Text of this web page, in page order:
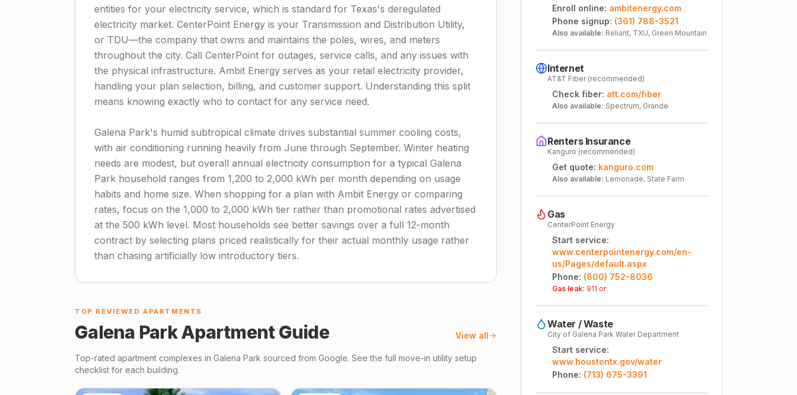
entities for your electricity service, which is standard for Texas's deregulated
electricity market. CenterPoint Energy is your Transmission and Distribution Utility,
or TDU—the company that owns and maintains the poles, wires, and meters
throughout the city. Call CenterPoint for outages, service calls, and any issues with
the physical infrastructure. Ambit Energy serves as your retail electricity provider,
handling your plan selection, billing, and customer support. Understanding this split
means knowing exactly who to contact for any service need.
Galena Park's humid subtropical climate drives substantial summer cooling costs,
with air conditioning running heavily from June through September. Winter heating
needs are modest, but overall annual electricity consumption for a typical Galena
Park household ranges from 1,200 to 2,000 kWh per month depending on usage
habits and home size. When shopping for a plan with Ambit Energy or comparing
rates, focus on the 1,000 to 2,000 kWh tier rather than promotional rates advertised
at the 500 kWh level. Most households see better savings over a full 12-month
contract by selecting plans priced realistically for their actual monthly usage rather
than chasing artificially low introductory tiers.
Enroll online: ambitenergy.com
Phone signup: (361) 788-3521
Also available: Reliant, TXU, Green Mountain
Internet
AT&T Fiber (recommended)
Check fiber: att.com/fiber
Also available: Spectrum, Grande
Renters Insurance
Kanguro (recommended)
Get quote: kanguro.com
Also available: Lemonade, State Farm
Gas
CenterPoint Energy
Start service:
www.centerpointenergy.com/en-
us/Pages/default.aspx
Phone: (800) 752-8036
Gas leak: 911 or
Water / Waste
City of Galena Park Water Department
Start service:
www.houstontx.gov/water
Phone: (713) 675-3391
TOP REVIEWED APARTMENTS
Galena ParkApartment Guide View all
Top-rated apartment complexes in Galena Park sourced from Google. See the full move-in utility setup
checklist for each building.